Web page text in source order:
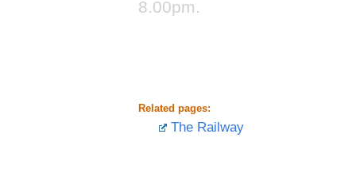
8.00pm.
Related pages:
The Railway